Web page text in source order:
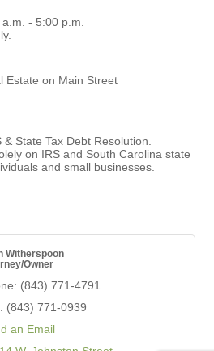
- 5:00 p.m.
Estate on Main Street
State Tax Debt Resolution.
on IRS and South Carolina state
and small businesses.
Witherspoon
Owner
(843) 771-4791
(843) 771-0939
an Email